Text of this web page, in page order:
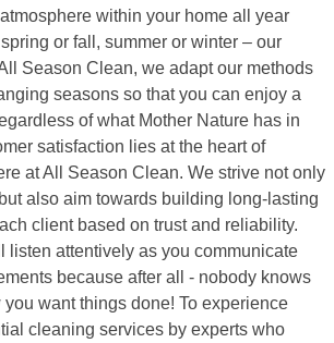
within your home all year
or fall, summer or winter – our
Season Clean, we adapt our methods
seasons so that you can enjoy a
of what Mother Nature has in
satisfaction lies at the heart of
at All Season Clean. We strive not only
also aim towards building long-lasting
client based on trust and reliability.
listen attentively as you communicate
because after all - nobody knows
want things done! To experience
cleaning services by experts who